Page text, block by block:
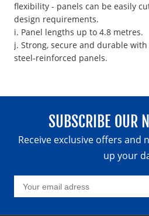
flexibility - panels can be easily
design requirements.
i. Panel lengths up to 4.8 metres.
j. Strong, secure and durable
steel-reinforced panels.
SUBSCRIBE OUR
Receive exclusive offers and
up your